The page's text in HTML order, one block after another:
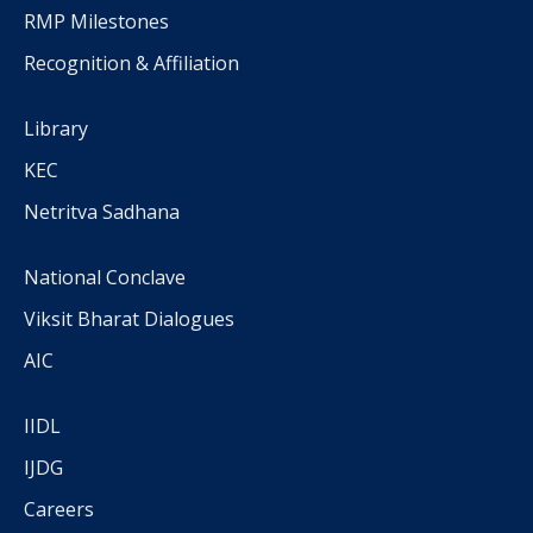
RMP Milestones
Recognition & Affiliation
Library
KEC
Netritva Sadhana
National Conclave
Viksit Bharat Dialogues
AIC
IIDL
IJDG
Careers